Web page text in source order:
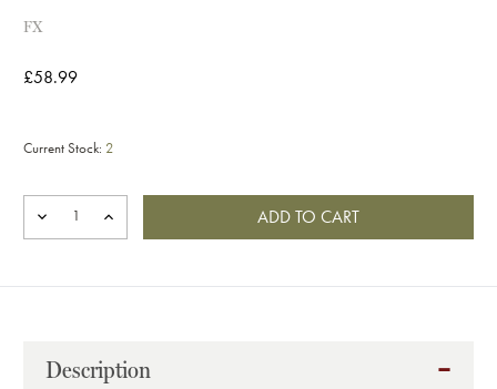
FX
£58.99
Current Stock: 2
DECREASE
QUANTITY
FX
INCH
PICATINNY
INCREASE
QUANTITY
FX
INCH
PICATINNY
Description